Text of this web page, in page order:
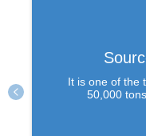
It is one of the
50,000